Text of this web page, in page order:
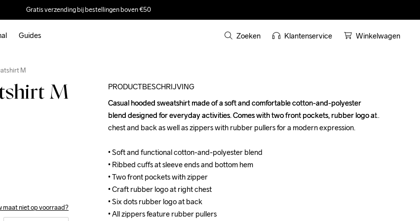
Gratis verzending bij bestellingen boven €50
Guides Zoeken Klantenservice Winkelwagen
M
M
maat niet op voorraad?
PRODUCTBESCHRIJVING
Casual hooded sweatshirt made of a soft and comfortable cotton-and-polyester
blend designed for everyday activities. Comes with two front pockets, rubber logo at
chest and back as well as zippers with rubber pullers for a modern expression.
• Soft and functional cotton-and-polyester blend
• Ribbed cuffs at sleeve ends and bottom hem
• Two front pockets with zipper
• Craft rubber logo at right chest
• Six dots rubber logo at back
• All zippers feature rubber pullers
Casual hooded sweatshirt made of a soft and comfortable cotton-and-polyester
blend designed for everyday activities. Comes with two front pockets, rubber logo at
chest and back as well as zippers with rubber pullers for a modern expression.
• Soft and functional cotton-and-polyester blend
• Ribbed cuffs at sleeve ends and bottom hem
• Two front pockets with zipper
• Craft rubber logo at right chest
• Six dots rubber logo at back
• All zippers feature rubber pullers